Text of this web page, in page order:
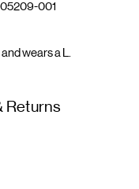
001
wears a L.
Returns